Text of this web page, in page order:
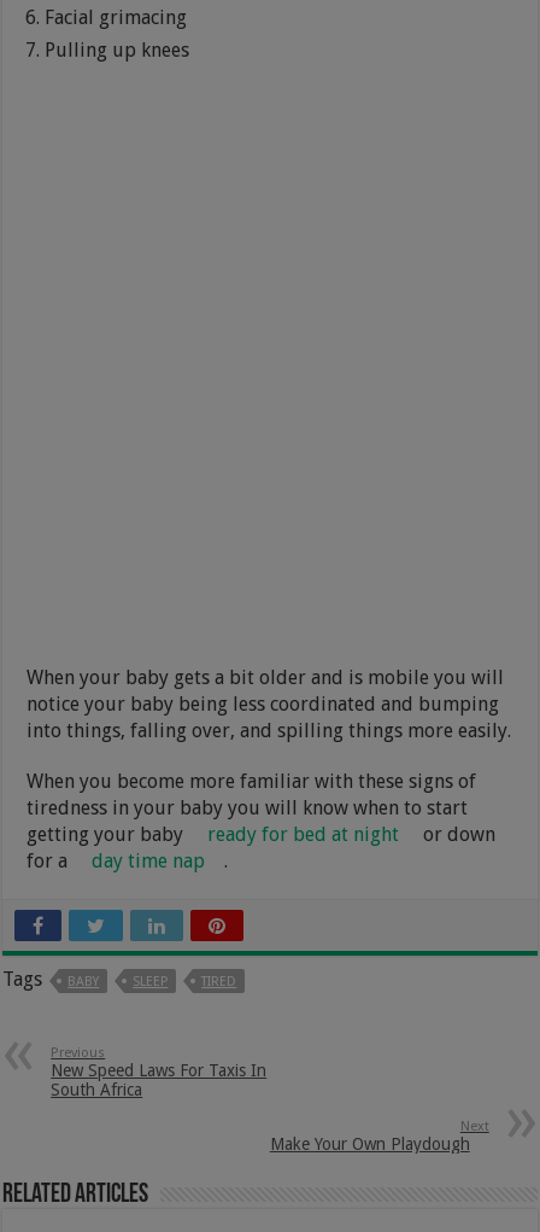
Facial grimacing
Pulling up knees
When your baby gets a bit older and is mobile you will
notice your baby being less coordinated and bumping
into things, falling over, and spilling things more easily.
When you become more familiar with these signs of
tiredness in your baby you will know when to start
getting your baby
ready for bed at night
or down
for a
day time nap .
Tags BABY SLEEP TIRED
Previous
New Speed Laws For Taxis In
South Africa
Next
Make Your Own Playdough
Related Articles